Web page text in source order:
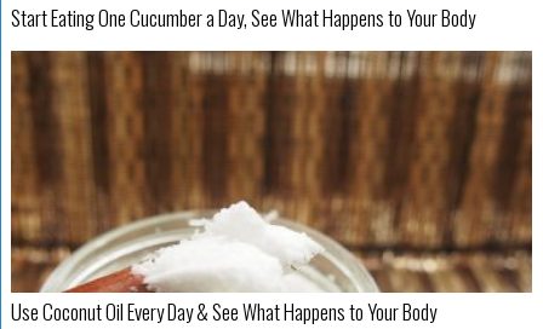
Start Eating One Cucumber a Day, See What Happens to Your Body
Use Coconut Oil Every Day & See What Happens to Your Body